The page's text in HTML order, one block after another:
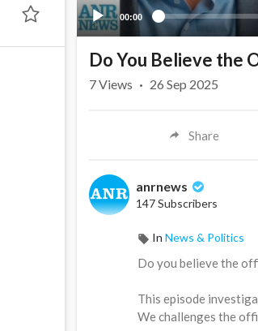
00:00
Do You Believe the
7Views · 26 Sep 2025
Share
anrnews
147 Subscribers
In News & Politics
⁣Do you believe the
This episode
We challenges the